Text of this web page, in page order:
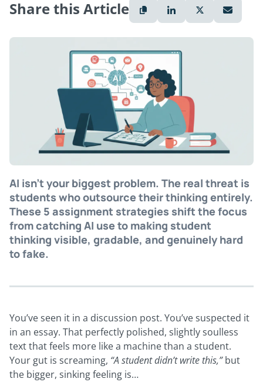
Share this Article
AI isn’t your biggest problem. The real threat is
students who outsource their thinking entirely.
These 5 assignment strategies shift the focus
from catching AI use to making student
thinking visible, gradable, and genuinely hard
to fake.
You’ve seen it in a discussion post. You’ve suspected it
in an essay. That perfectly polished, slightly soulless
text that feels more like a machine than a student.
Your gut is screaming, “A student didn’t write this,”but
the bigger, sinking feeling is…